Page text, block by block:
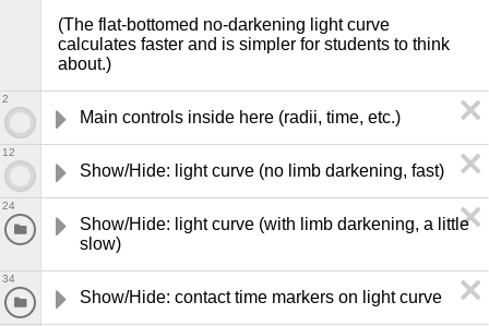
(The flat-bottomed no-darkening light curve
calculates faster and is simpler for students to think
about.)
Main controls inside here (radii, time, etc.)
2
Show/Hide: light curve (no limb darkening, fast)
12
Show/Hide: light curve (with limb darkening, a little
slow)
24
Show/Hide: contact time markers on light curve
34